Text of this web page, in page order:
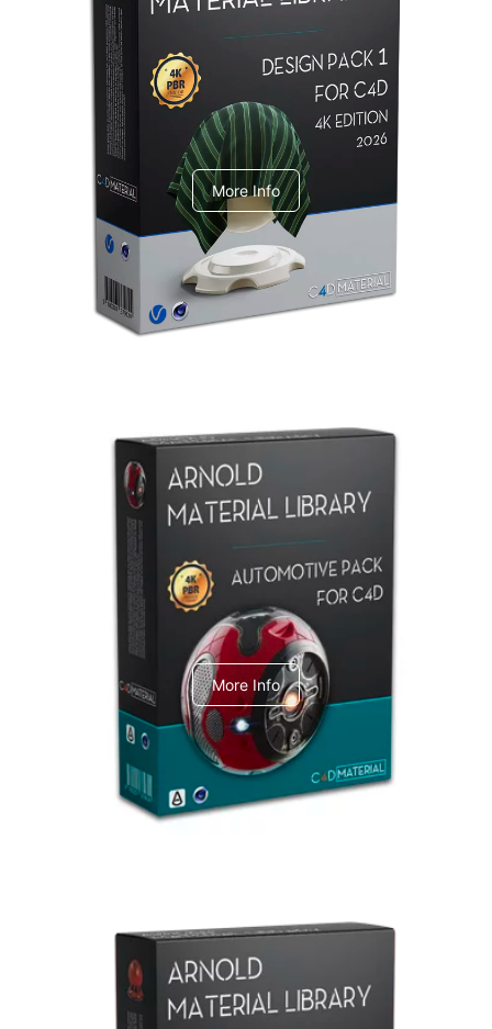
Redshift Material Library
V-Ray Design Pack 1
More Info
Arnold Material Library
C4dToA Automotive Pack
More Info